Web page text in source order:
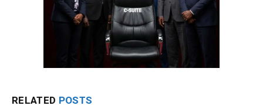
RELATED POSTS